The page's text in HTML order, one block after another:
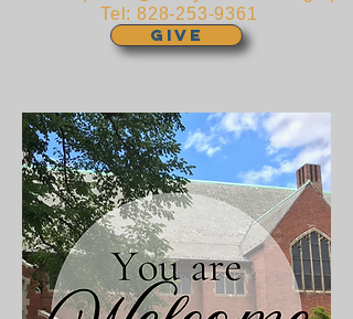
GIVE
Tel:828-253-9361